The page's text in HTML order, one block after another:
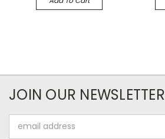
JOIN OUR NEWSLETTER
Address